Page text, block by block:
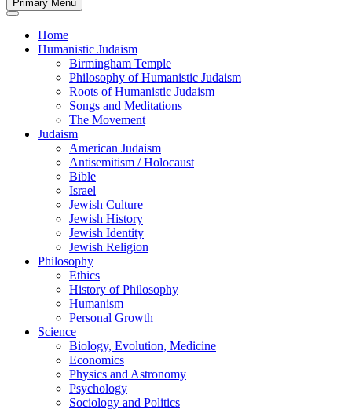
Primary Menu
Home
Humanistic Judaism
Birmingham Temple
Philosophy of Humanistic Judaism
Roots of Humanistic Judaism
Songs and Meditations
The Movement
Judaism
American Judaism
Antisemitism / Holocaust
Bible
Israel
Jewish Culture
Jewish History
Jewish Identity
Jewish Religion
Philosophy
Ethics
History of Philosophy
Humanism
Personal Growth
Science
Biology, Evolution, Medicine
Economics
Physics and Astronomy
Psychology
Sociology and Politics